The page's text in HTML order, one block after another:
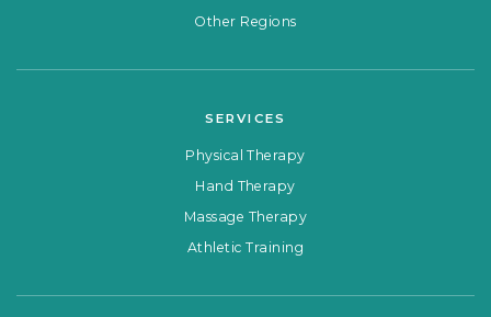
Other Regions
SERVICES
Physical Therapy
Hand Therapy
Massage Therapy
Athletic Training